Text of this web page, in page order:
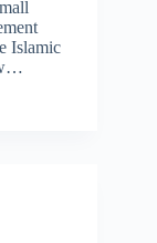
Islamic